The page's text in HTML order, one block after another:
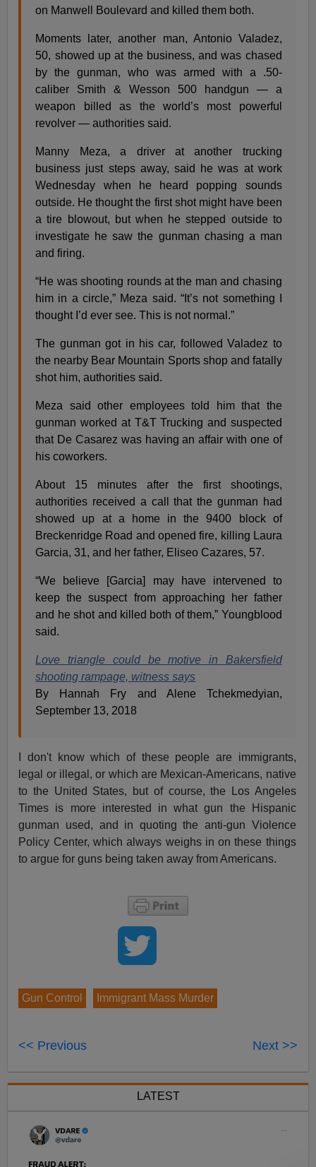
on Manwell Boulevard and killed them both.
Moments later, another man, Antonio Valadez,
50, showed up at the business, and was chased
by the gunman, who was armed with a .50-
caliber Smith & Wesson 500 handgun — a
weapon billed as the world’s most powerful
revolver — authorities said.
Manny Meza, a driver at another trucking
business just steps away, said he was at work
Wednesday when he heard popping sounds
outside. He thought the first shot might have been
a tire blowout, but when he stepped outside to
investigate he saw the gunman chasing a man
and firing.
“He was shooting rounds at the man and chasing
him in a circle,” Meza said. “It’s not something I
thought I’d ever see. This is not normal.”
The gunman got in his car, followed Valadez to
the nearby Bear Mountain Sports shop and fatally
shot him, authorities said.
Meza said other employees told him that the
gunman worked at T&T Trucking and suspected
that De Casarez was having an affair with one of
his coworkers.
About 15 minutes after the first shootings,
authorities received a call that the gunman had
showed up at a home in the 9400 block of
Breckenridge Road and opened fire, killing Laura
Garcia, 31, and her father, Eliseo Cazares, 57.
“We believe [Garcia] may have intervened to
keep the suspect from approaching her father
and he shot and killed both of them,” Youngblood
said.
Love triangle could be motive in Bakersfield
shooting rampage, witness says
By Hannah Fry and Alene Tchekmedyian,
September 13, 2018
I don't know which of these people are immigrants,
legal or illegal, or which are Mexican-Americans, native
to the United States, but of course, the Los Angeles
Times is more interested in what gun the Hispanic
gunman used, and in quoting the anti-gun Violence
Policy Center, which always weighs in on these things
to argue for guns being taken away from Americans.
Gun Control Immigrant Mass Murder
<< Previous Next >>
LATEST